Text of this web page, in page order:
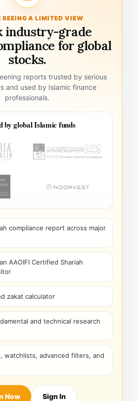
SEEING A LIMITED VIEW
industry-grade
for global
stocks.
reports trusted by serious
and used by Islamic finance
professionals.
by global Islamic funds
compliance report across major
AAOIFI Certified Shariah
zakat calculator
and technical research
watchlists, advanced filters, and
Now Sign In